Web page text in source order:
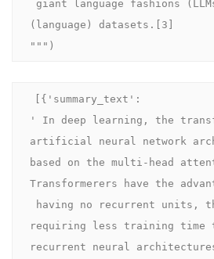
(language) datasets.[3]
""")
[{'summary_text':
' In deep learning, the
artificial neural network
based on the multi-head
Transformerers have the
requiring less training time
recurrent neural